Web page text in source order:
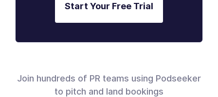
Start Your Free Trial
Join hundreds of PR teams using Podseeker
to pitch and land bookings